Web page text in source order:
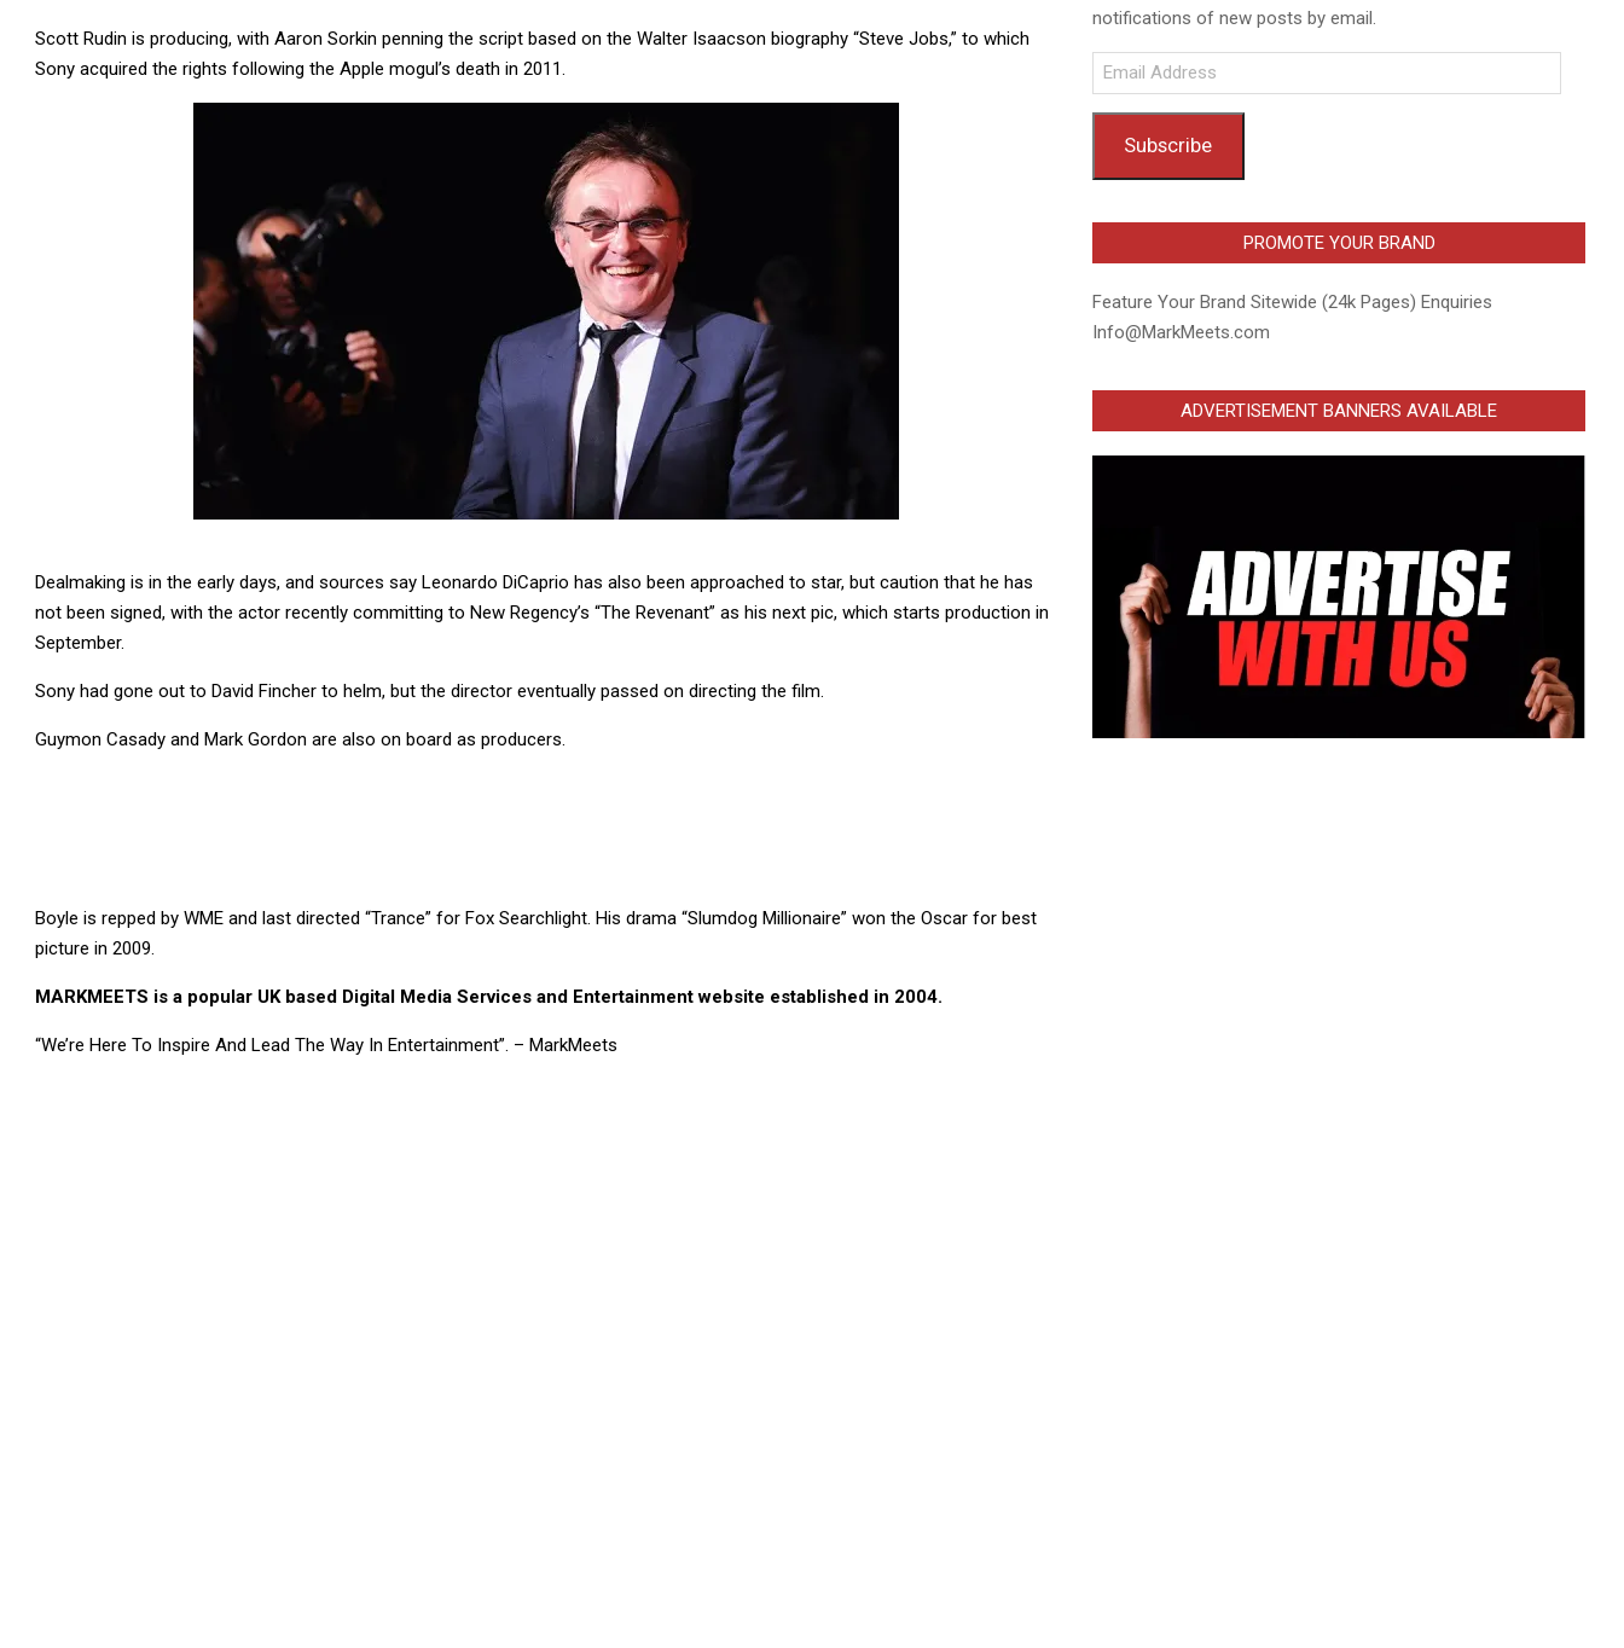
Scott Rudin is producing, with Aaron Sorkin penning the script based on the Walter Isaacson biography “Steve Jobs,” to which
Sony acquired the rights following the Apple mogul’s death in 2011.
Dealmaking is in the early days, and sources say Leonardo DiCaprio has also been approached to star, but caution that he has
not been signed, with the actor recently committing to New Regency’s “The Revenant” as his next pic, which starts production in
September.
Sony had gone out to David Fincher to helm, but the director eventually passed on directing the film.
Guymon Casady and Mark Gordon are also on board as producers.
Boyle is repped by WME and last directed “Trance” for Fox Searchlight. His drama “Slumdog Millionaire” won the Oscar for best
picture in 2009.
MARKMEETS is a popular UK based Digital Media Services and Entertainment website established in 2004.
“We’re Here To Inspire And Lead The Way In Entertainment”. – MarkMeets
notifications of new posts by email.
Email
Address
Subscribe
PROMOTE YOUR BRAND
Feature Your Brand Sitewide (24k Pages) Enquiries
Info@MarkMeets.com
ADVERTISEMENT BANNERS AVAILABLE